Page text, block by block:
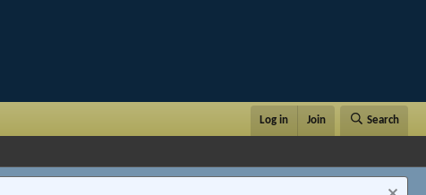
Log in Join Search